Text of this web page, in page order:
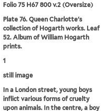
Folio 75 H67 800 v.2 (Oversize)
Plate 76. Queen Charlotte's
collection of Hogarth works. Leaf
52. Album of William Hogarth
prints.
1
still image
In a London street, young boys
inflict various forms of cruelty
upon animals. In the centre, a boy